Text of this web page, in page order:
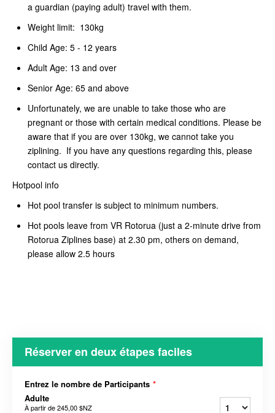
a guardian (paying adult) travel with them.
Weight limit: 130kg
Child Age: 5 - 12 years
Adult Age: 13 and over
Senior Age: 65 and above
Unfortunately, we are unable to take those who are
pregnant or those with certain medical conditions. Please be
aware that if you are over 130kg, we cannot take you
ziplining. If you have any questions regarding this, please
contact us directly.
Hotpool info
Hot pool transfer is subject to minimum numbers.
Hot pools leave from VR Rotorua (just a 2-minute drive from
Rotorua Ziplines base) at 2.30 pm, others on demand,
please allow 2.5 hours
Réserver en deux étapes faciles
Entrez le nombre de Participants *
Adulte
À partir de245,00 $NZ